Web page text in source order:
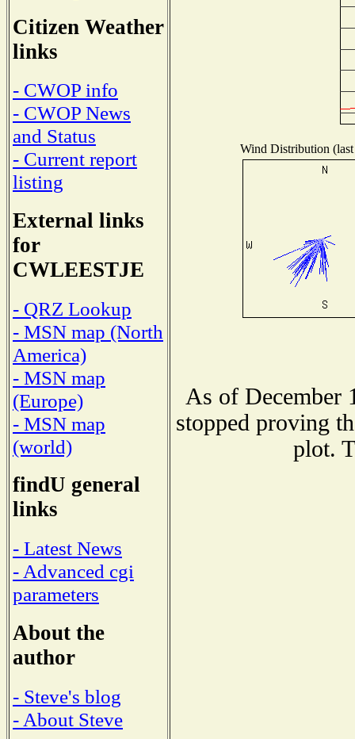
Citizen Weather
links
- CWOP info
- CWOP News
and Status
- Current report
listing
External links
for
CWLEESTJE
- QRZ Lookup
- MSN map (North
America)
- MSN map
(Europe)
- MSN map
(world)
findU general
links
- Latest News
- Advanced cgi
parameters
About the
author
- Steve's blog
- About Steve
Wind Distribution
As of December
stopped proving
plot.